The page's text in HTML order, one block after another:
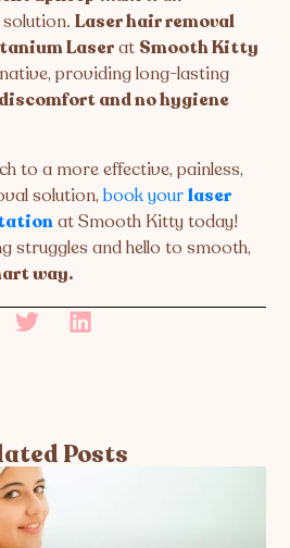
solution.Laser hair removal
Laserat Smooth Kitty
providing long-lasting
and no hygiene
to a more effective, painless,
solution,book yourlaser
at Smooth Kitty today!
struggles and hello to smooth,
way.
Posts